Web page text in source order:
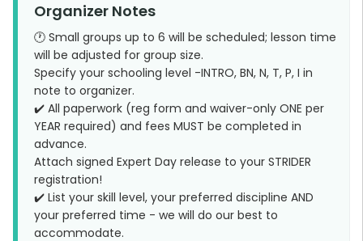
Organizer Notes
🕐 Small groups up to 6 will be scheduled; lesson time
will be adjusted for group size.
Specify your schooling level -INTRO, BN, N, T, P, I in
note to organizer.
✔️ All paperwork (reg form and waiver-only ONE per
YEAR required) and fees MUST be completed in
advance.
Attach signed Expert Day release to your STRIDER
registration!
✔️ List your skill level, your preferred discipline AND
your preferred time - we will do our best to
accommodate.